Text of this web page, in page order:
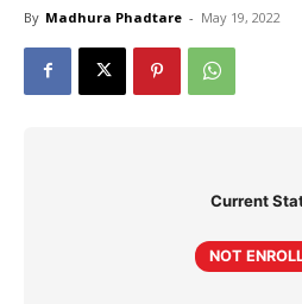
By Madhura Phadtare - May 19, 2022
Current
NOT